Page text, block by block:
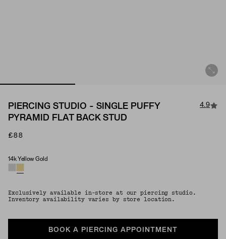
PIERCING STUDIO - SINGLE PUFFY
PYRAMID FLAT BACK STUD
4.9
£88
Material
14k Yellow Gold
Exclusively available in-store at our piercing studio.
Inventory availability varies by store location.
BOOK A PIERCING APPOINTMENT